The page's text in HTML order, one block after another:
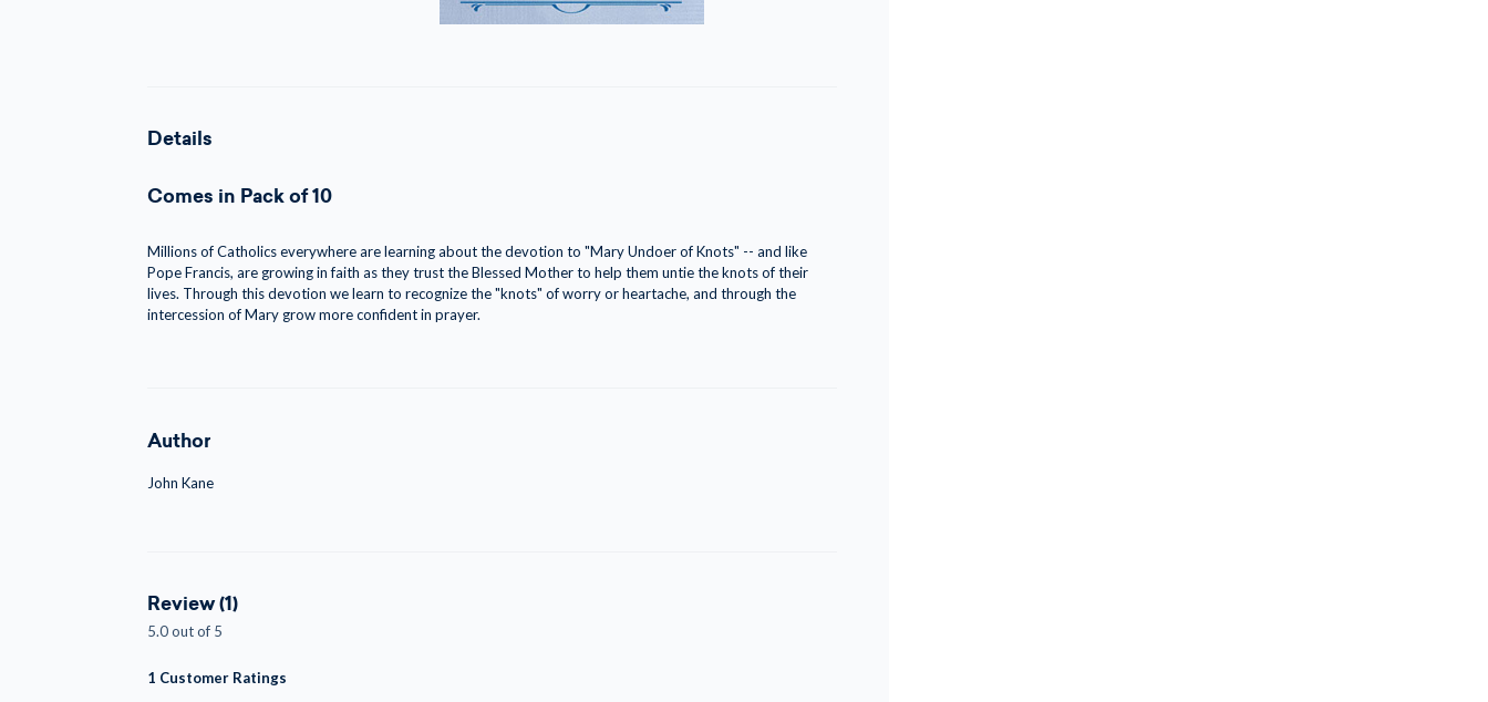
Details
Comes in Pack of 10
Millions of Catholics everywhere are learning about the devotion to "Mary Undoer of Knots" -- and like
Pope Francis, are growing in faith as they trust the Blessed Mother to help them untie the knots of their
lives. Through this devotion we learn to recognize the "knots" of worry or heartache, and through the
intercession of Mary grow more confident in prayer.
Author
John Kane
Review (1)
5.0 out of 5
1 Customer Ratings